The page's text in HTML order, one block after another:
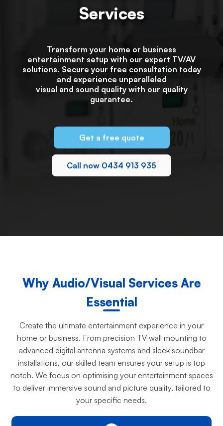
Services
Transform your home or business
entertainment setup with our expert TV/AV
solutions. Secure your free consultation today
and experience unparalleled
visual and sound quality with our quality
guarantee.
Get a free quote
Call now 0434 913 935
Why Audio/Visual Services Are
Essential
Create the ultimate entertainment experience in your
home or business. From precision TV wall mounting to
advanced digital antenna systems and sleek soundbar
installations, our skilled team ensures your setup is top
notch. We focus on optimising your entertainment spaces
to deliver immersive sound and picture quality, tailored to
your specific needs.